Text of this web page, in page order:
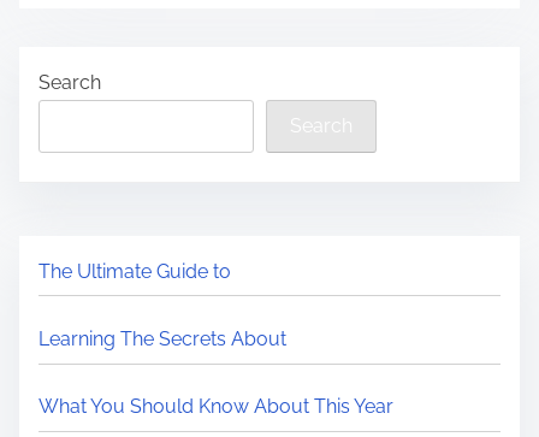
Search
Search
The Ultimate Guide to
Learning The Secrets About
What You Should Know About This Year